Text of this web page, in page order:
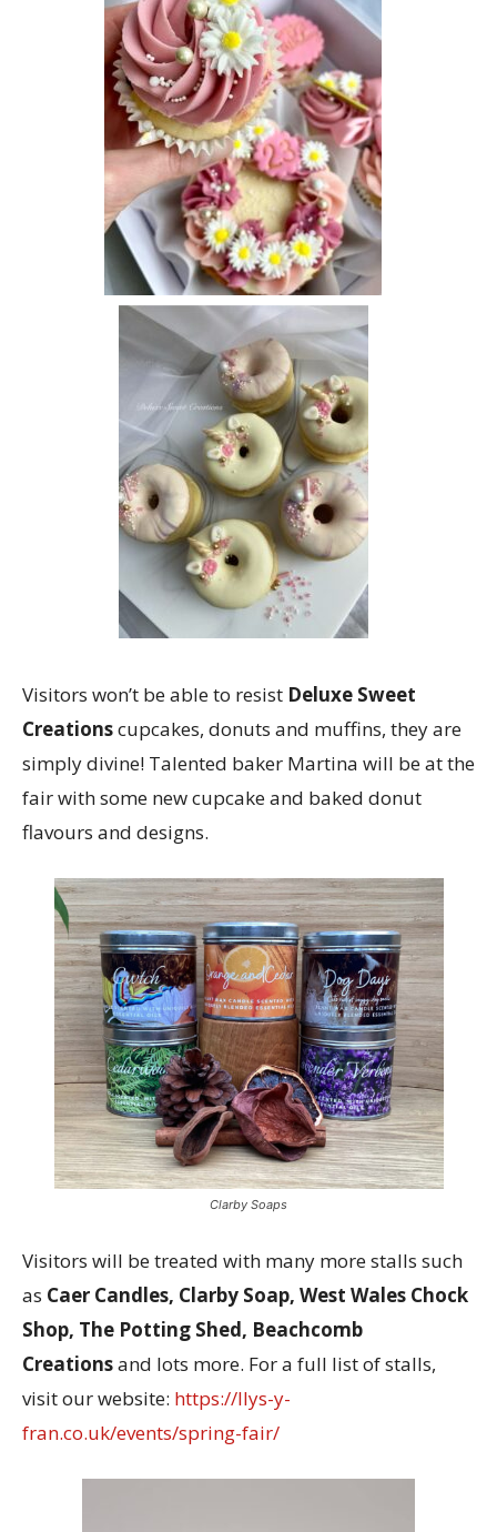
Visitors won’t be able to resist Deluxe Sweet
Creationscupcakes, donuts and muffins, they are
simply divine! Talented baker Martina will be at the
fair with some new cupcake and baked donut
flavours and designs.
Clarby Soaps
Visitors will be treated with many more stalls such
as Caer Candles, Clarby Soap, West Wales Chock
Shop, The Potting Shed, Beachcomb
Creationsand lots more. For a full list of stalls,
visit our website: https://llys-y-
fran.co.uk/events/spring-fair/